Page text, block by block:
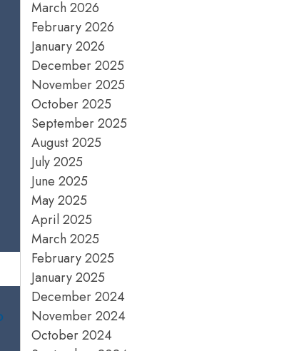
March 2026
February 2026
January 2026
December 2025
November 2025
October 2025
September 2025
August 2025
July 2025
June 2025
May 2025
April 2025
March 2025
February 2025
January 2025
December 2024
November 2024
October 2024